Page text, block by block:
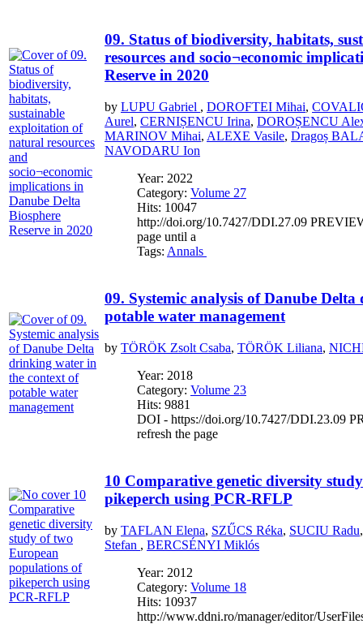
09. Status of biodiversity, habitats,
resources and socio¬economic
Reserve in 2020
by LUPU Gabriel , DOROFTEI Mihai,
Aurel, CERNIȘENCU Irina, DOROȘENCU
MARINOV Mihai, ALEXE Vasile, Dragoș
NAVODARU Ion
Year: 2022
Category: Volume 27
Hits: 10047
http://doi.org/10.7427/DDI.27.09
page until a
Tags: Annals
09. Systemic analysis of Danube
potable water management
by TÖRÖK Zsolt Csaba, TÖRÖK Liliana,
Year: 2018
Category: Volume 23
Hits: 9881
DOI - https://doi.org/10.7427/DDI.23.09
refresh the page
10 Comparative genetic diversity
pikeperch using PCR-RFLP
by TAFLAN Elena, SZŰCS Réka, SUCIU Radu
Stefan , BERCSÉNYI Miklós
Year: 2012
Category: Volume 18
Hits: 10937
http://www.ddni.ro/manager/editor/